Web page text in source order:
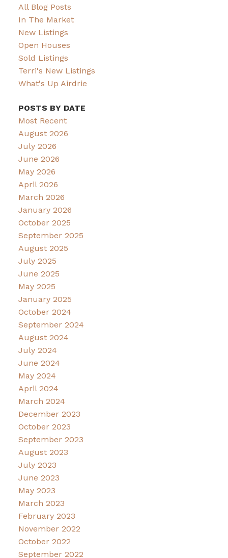
All Blog Posts
In The Market
New Listings
Open Houses
Sold Listings
Terri's New Listings
What's Up Airdrie
POSTS BY DATE
Most Recent
August 2026
July 2026
June 2026
May 2026
April 2026
March 2026
January 2026
October 2025
September 2025
August 2025
July 2025
June 2025
May 2025
January 2025
October 2024
September 2024
August 2024
July 2024
June 2024
May 2024
April 2024
March 2024
December 2023
October 2023
September 2023
August 2023
July 2023
June 2023
May 2023
March 2023
February 2023
November 2022
October 2022
September 2022